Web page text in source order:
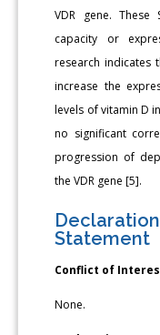
VDR gene. These
capacity or
research indicates
increase the
levels of vitamin D
no significant
progression of
the VDR gene [5].
Statement
Conflict of
None.